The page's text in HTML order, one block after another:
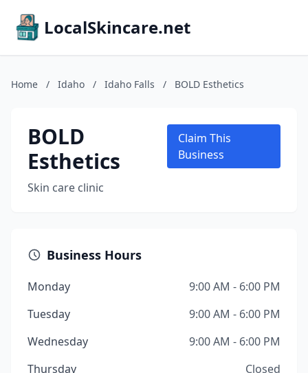
LocalSkincare.net
Home / Idaho / Idaho Falls / BOLD Esthetics
BOLD
Esthetics
Skin care clinic
Claim This
Business
Business Hours
Monday
9:00 AM - 6:00 PM
Tuesday
9:00 AM - 6:00 PM
Wednesday
9:00 AM - 6:00 PM
Thursday
Closed